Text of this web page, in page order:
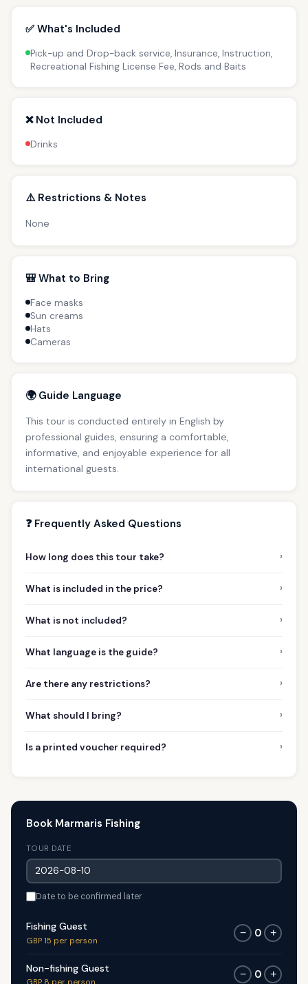
✅ What's Included
Pick-up and Drop-back service, Insurance, Instruction,
Recreational Fishing License Fee, Rods and Baits
❌ Not Included
Drinks
⚠️ Restrictions & Notes
None
🎒 What to Bring
Face masks
Sun creams
Hats
Cameras
🌍 Guide Language
This tour is conducted entirely in English by
professional guides, ensuring a comfortable,
informative, and enjoyable experience for all
international guests.
❓ Frequently Asked Questions
How long does this tour take? ›
What is included in the price? ›
What is not included? ›
What language is the guide? ›
Are there any restrictions? ›
What should I bring? ›
Is a printed voucher required? ›
Book Marmaris Fishing
TOUR DATE
Date to be confirmed later
Fishing Guest
GBP 15 per person
− 0 +
Non-fishing Guest
− 0 +